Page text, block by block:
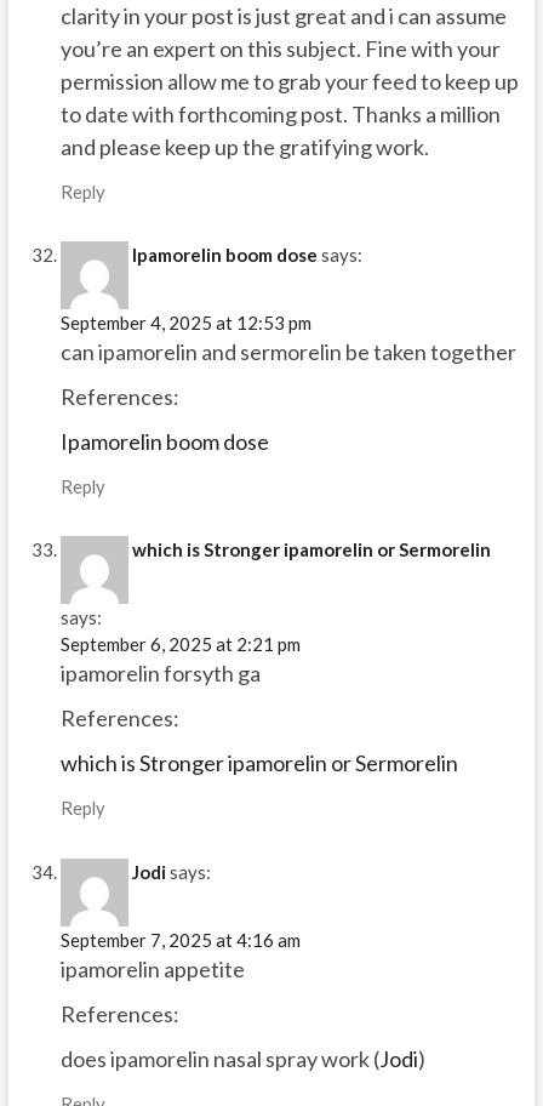
clarity in your post is just great and i can assume
you’re an expert on this subject. Fine with your
permission allow me to grab your feed to keep up
to date with forthcoming post. Thanks a million
and please keep up the gratifying work.
Reply
Ipamorelin boom dose says:
September 4, 2025 at 12:53 pm
can ipamorelin and sermorelin be taken together
References:
Ipamorelin boom dose
Reply
which is Stronger ipamorelin or Sermorelin
says:
September 6, 2025 at 2:21 pm
ipamorelin forsyth ga
References:
which is Stronger ipamorelin or Sermorelin
Reply
Jodisays:
September 7, 2025 at 4:16 am
ipamorelin appetite
References:
does ipamorelin nasal spray work (Jodi)